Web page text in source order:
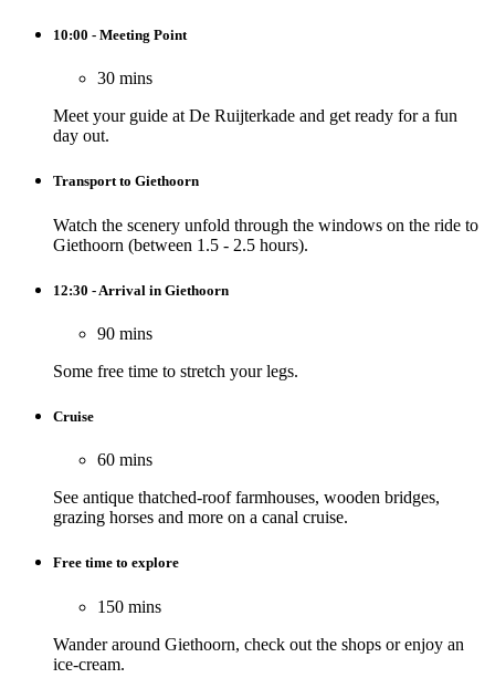
10:00 - Meeting Point
30 mins
Meet your guide at De Ruijterkade and get ready for a fun
day out.
Transport to Giethoorn
Watch the scenery unfold through the windows on the ride to
Giethoorn (between 1.5 - 2.5 hours).
12:30 - Arrival in Giethoorn
90 mins
Some free time to stretch your legs.
Cruise
60 mins
See antique thatched-roof farmhouses, wooden bridges,
grazing horses and more on a canal cruise.
Free time to explore
150 mins
Wander around Giethoorn, check out the shops or enjoy an
ice-cream.